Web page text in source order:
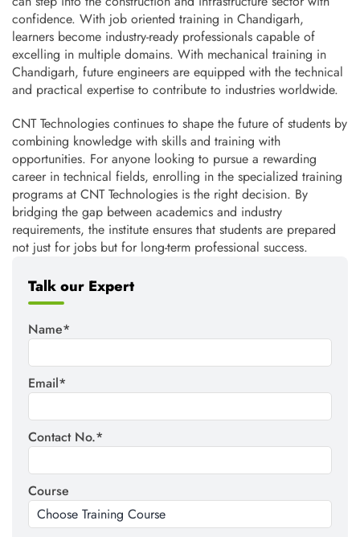
confidence. With job oriented training in Chandigarh,
learners become industry-ready professionals capable of
excelling in multiple domains. With mechanical training in
Chandigarh, future engineers are equipped with the technical
and practical expertise to contribute to industries worldwide.
CNT Technologies continues to shape the future of students by
combining knowledge with skills and training with
opportunities. For anyone looking to pursue a rewarding
career in technical fields, enrolling in the specialized training
programs at CNT Technologies is the right decision. By
bridging the gap between academics and industry
requirements, the institute ensures that students are prepared
not just for jobs but for long-term professional success.
Talk our Expert
Name*
Email*
Contact No.*
Course